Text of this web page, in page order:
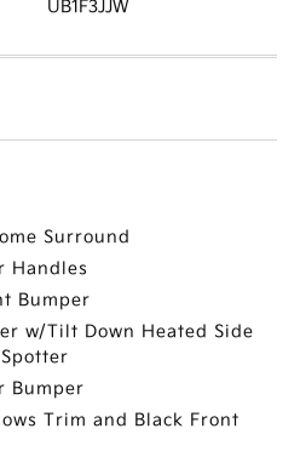
UB1F3JJW
Surround
Handles
Bumper
w/Tilt Down Heated Side
Bumper
Trim and Black Front